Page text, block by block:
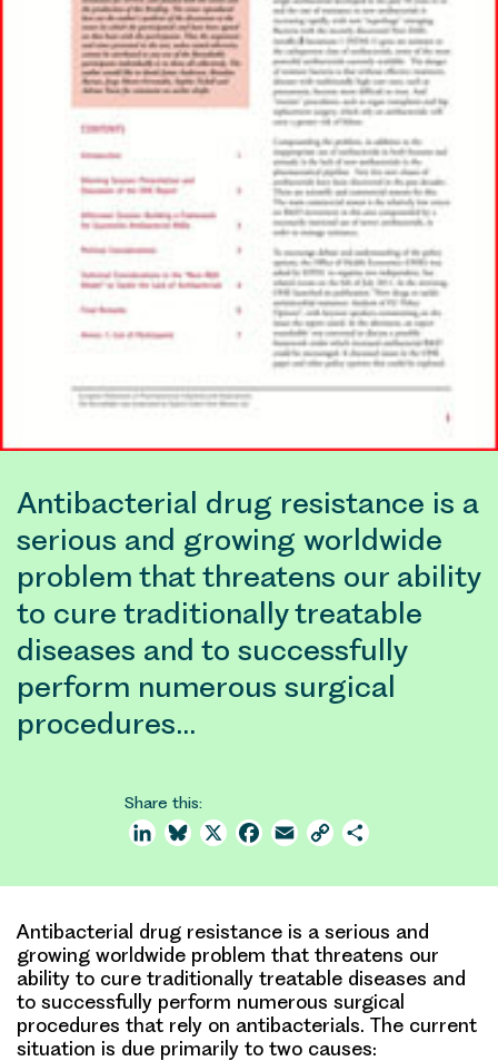
Antibacterial drug resistance is a
serious and growing worldwide
problem that threatens our ability
to cure traditionally treatable
diseases and to successfully
perform numerous surgical
procedures…
Share this:
LinkedInBluesky
X Facebook
Email Copy
Antibacterial drug resistance is a serious and
growing worldwide problem that threatens our
ability to cure traditionally treatable diseases and
to successfully perform numerous surgical
procedures that rely on antibacterials. The current
situation is due primarily to two causes: